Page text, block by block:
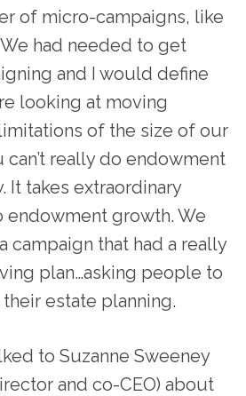
of micro-campaigns, like
had needed to get
and I would define
looking at moving
of the size of our
can’t really do endowment
It takes extraordinary
endowment growth. We
campaign that had a really
plan…asking people to
estate planning.
to Suzanne Sweeney
and co-CEO) about